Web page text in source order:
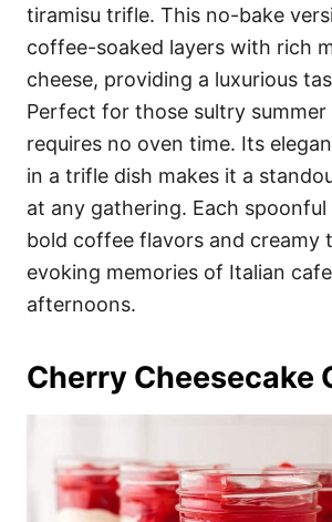
tiramisu trifle. This no-bake
coffee-soaked layers with rich
cheese, providing a luxurious
Perfect for those sultry summer
requires no oven time. Its
in a trifle dish makes it a
at any gathering. Each spoonful
bold coffee flavors and creamy
evoking memories of Italian
afternoons.
Cherry Cheesecake